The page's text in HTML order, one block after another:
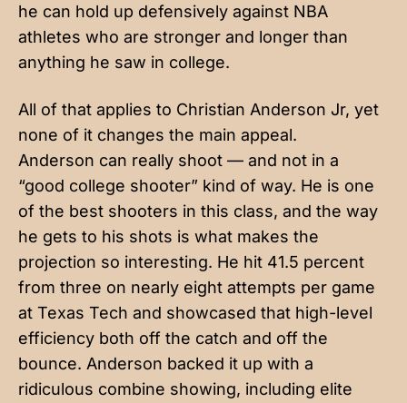
he can hold up defensively against NBA
athletes who are stronger and longer than
anything he saw in college.
All of that applies to Christian Anderson Jr, yet
none of it changes the main appeal.
Anderson can really shoot — and not in a
“good college shooter” kind of way. He is one
of the best shooters in this class, and the way
he gets to his shots is what makes the
projection so interesting. He hit 41.5 percent
from three on nearly eight attempts per game
at Texas Tech and showcased that high-level
efficiency both off the catch and off the
bounce. Anderson backed it up with a
ridiculous combine showing, including elite